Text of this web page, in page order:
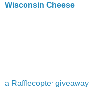
Wisconsin Cheese
a Rafflecopter giveaway